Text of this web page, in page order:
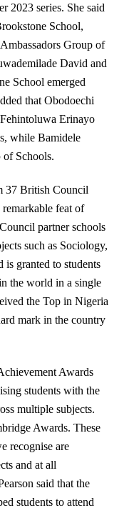
2023 series. She said
School,
Group of
David and
School emerged
that Obodoechi
Erinayo
while Bamidele
of Schools.
37 British Council
feat of
partner schools
such as Sociology,
is granted to students
the world in a single
the Top in Nigeria
mark in the country
Awards
students with the
multiple subjects.
Awards. These
recognise are
and at all
said that the
students to attend